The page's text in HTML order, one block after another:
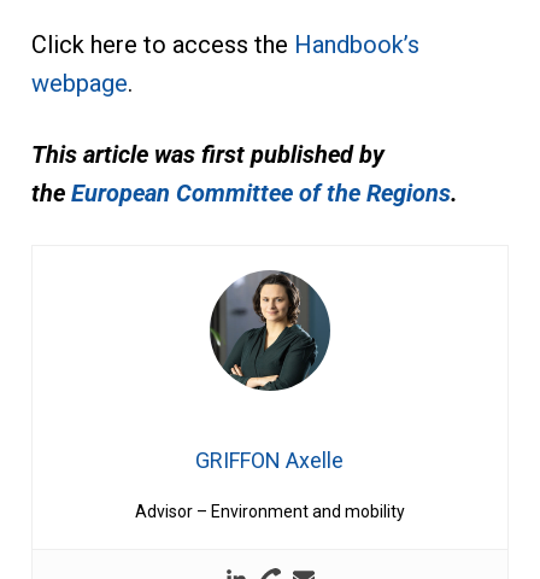
Click here to access the Handbook’s
webpage.
This article was first published by
the European Committee of the Regions.
GRIFFON Axelle
Advisor – Environment and mobility